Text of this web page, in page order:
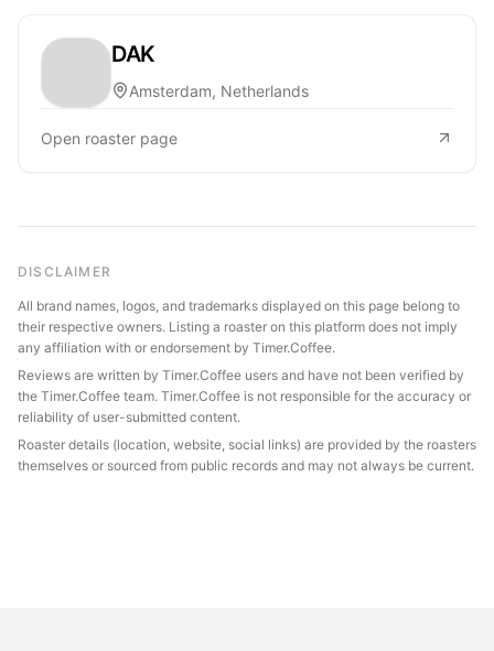
DAK
Amsterdam, Netherlands
Open roaster page
DISCLAIMER
All brand names, logos, and trademarks displayed on this page belong to
their respective owners. Listing a roaster on this platform does not imply
any affiliation with or endorsement by Timer.Coffee.
Reviews are written by Timer.Coffee users and have not been verified by
the Timer.Coffee team. Timer.Coffee is not responsible for the accuracy or
reliability of user-submitted content.
Roaster details (location, website, social links) are provided by the roasters
themselves or sourced from public records and may not always be current.